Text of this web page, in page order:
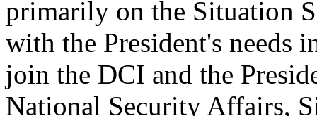
primarily on the Situation
with the President's needs
join the DCI and the
National Security Affairs,